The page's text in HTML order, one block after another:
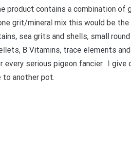
product contains a combination of
grit/mineral mix this would be
sea grits and shells, small
B Vitamins, trace elements
serious pigeon fancier. I give
to another pot.
Your information will *never* be shared or